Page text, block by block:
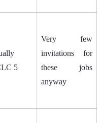
5
Very few
invitations for
these jobs
anyway